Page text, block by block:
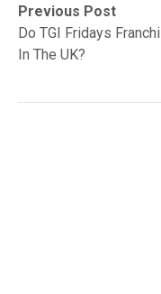
Post
navigation
Previous Post
Previous
post:Do TGI Fridays
In The UK?
Next
post: